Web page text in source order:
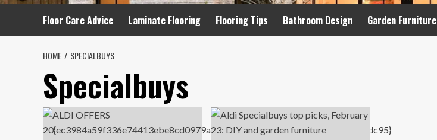
Floor Care Advice Laminate Flooring Flooring Tips Bathroom Design Garden Furniture
HOME SPECIALBUYS
Specialbuys